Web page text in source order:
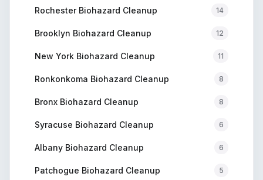
RochesterBiohazard Cleanup 14
Brooklyn Biohazard Cleanup 12
New York Biohazard Cleanup 11
Ronkonkoma Biohazard Cleanup 8
Bronx Biohazard Cleanup 8
Syracuse Biohazard Cleanup 6
Albany Biohazard Cleanup 6
Patchogue Biohazard Cleanup 5